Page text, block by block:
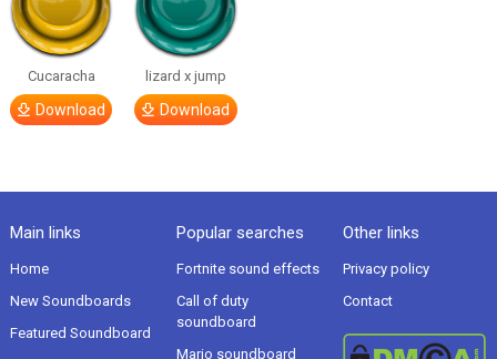
Cucaracha
Download
lizard x jump
Download
Main links
Home
New Soundboards
Featured Soundboard
Popular searches
Fortnite sound effects
Call of duty
soundboard
Mario soundboard
Other links
Privacy policy
Contact